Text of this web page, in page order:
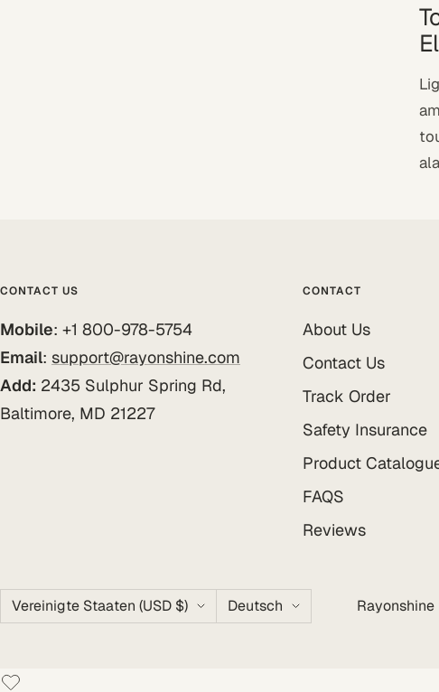
CONTACT US
Mobile: +1 800-978-5754
Email: support@rayonshine.com
Add: 2435 Sulphur Spring Rd,
Baltimore, MD 21227
CONTACT
About Us
Contact Us
Track Order
Safety Insurance
Product
FAQS
Reviews
Land/Region
Vereinigte Staaten (USD $) Sprache
Deutsch Rayonshine